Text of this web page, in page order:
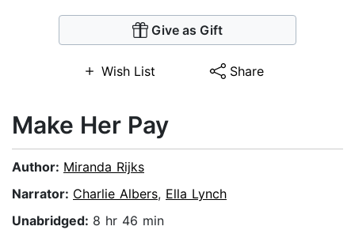
Give as Gift
Wish List Share
Make Her Pay
Author: Miranda Rijks
Narrator: Charlie Albers, Ella Lynch
Unabridged: 8 hr 46 min